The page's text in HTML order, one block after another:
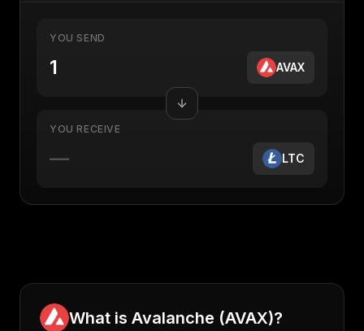
YOU SEND
AVAX
YOU RECEIVE
— LTC
What is Avalanche (AVAX)?